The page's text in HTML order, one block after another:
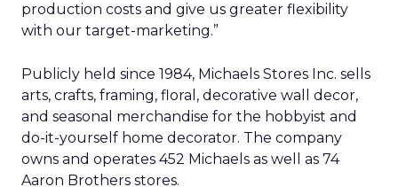
production costs and give us greater flexibility
with our target-marketing.”
Publicly held since 1984, Michaels Stores Inc. sells
arts, crafts, framing, floral, decorative wall decor,
and seasonal merchandise for the hobbyist and
do-it-yourself home decorator. The company
owns and operates 452 Michaels as well as 74
Aaron Brothers stores.